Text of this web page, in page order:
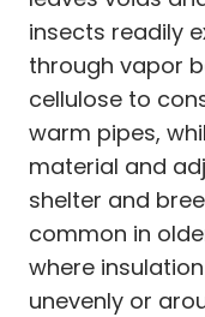
insects readily
through vapor
cellulose to
warm pipes,
material and
shelter and
common in
where
unevenly or